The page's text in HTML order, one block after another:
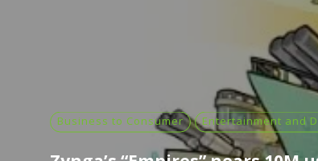
Business to Consumer Entertainment and